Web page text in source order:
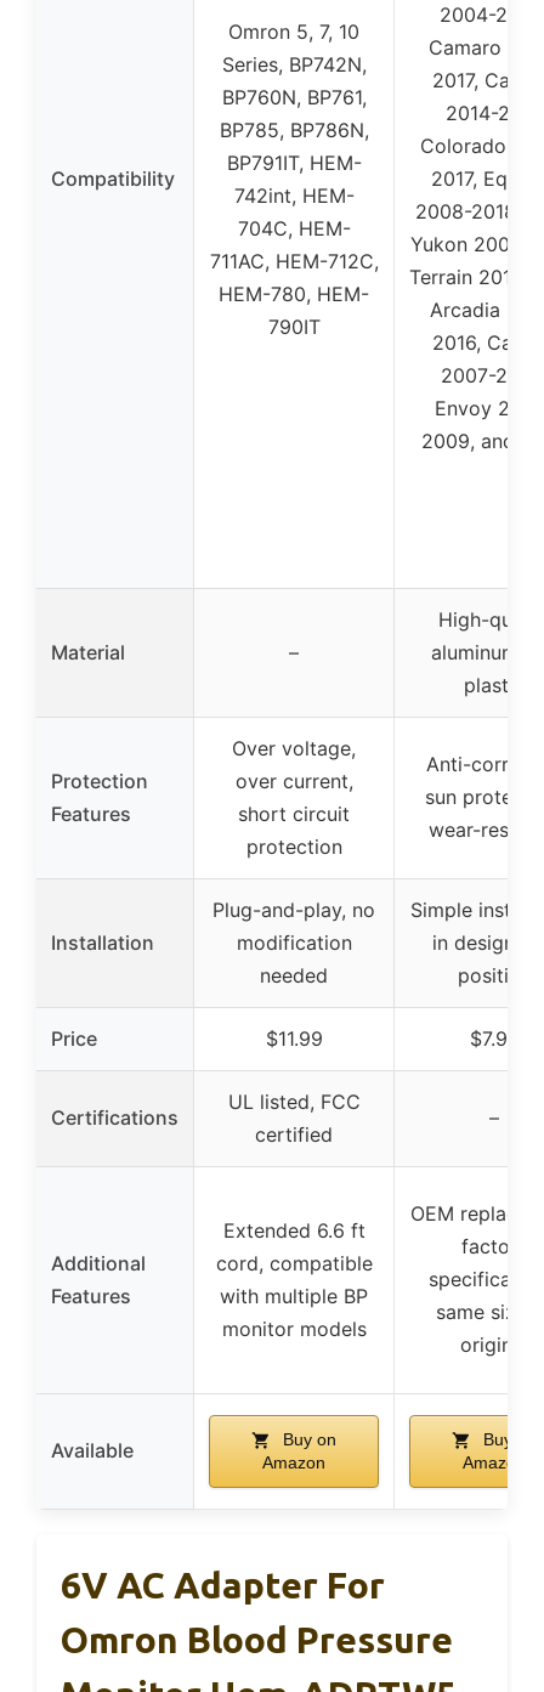
Compatibility
Omron 5, 7, 10
Series, BP742N,
BP760N, BP761,
BP785, BP786N,
BP791IT, HEM-
742int, HEM-
704C, HEM-
711AC, HEM-712C,
HEM-780, HEM-
790IT
2004-
Camaro
2017,
2014-2017,
Colorado
2017,
2008-2018,
Yukon 2004-
Terrain 2012-
Arcadia
2016,
2007-
Envoy
2009, and
Material –
High-
aluminum
plastic
Protection
Features
Over voltage,
over current,
short circuit
protection
Anti-
sun
wear-
Installation
Plug-and-play, no
modification
needed
Simple
in
position
Price $11.99 $7.93
Certifications
UL listed, FCC
certified
–
Additional
Features
Extended 6.6 ft
cord, compatible
with multiple BP
monitor models
OEM
factory
same size
original
Available
Buy on
Amazon
Buy on
Amazon
6V AC Adapter For
Omron Blood Pressure